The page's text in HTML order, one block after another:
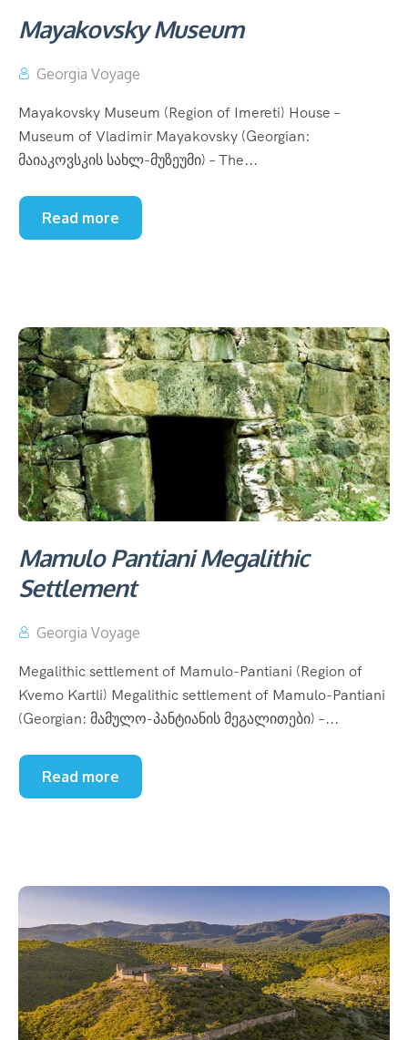
Mayakovsky Museum
Georgia Voyage
Mayakovsky Museum (Region of Imereti) House –
Museum of Vladimir Mayakovsky (Georgian:
მაიაკოვსკის სახლ-მუზეუმი) – The...
Read more
Mamulo Pantiani Megalithic
Settlement
Georgia Voyage
Megalithic settlement of Mamulo-Pantiani (Region of
Kvemo Kartli) Megalithic settlement of Mamulo-Pantiani
(Georgian: მამულო-პანტიანის მეგალითები) –...
Read more